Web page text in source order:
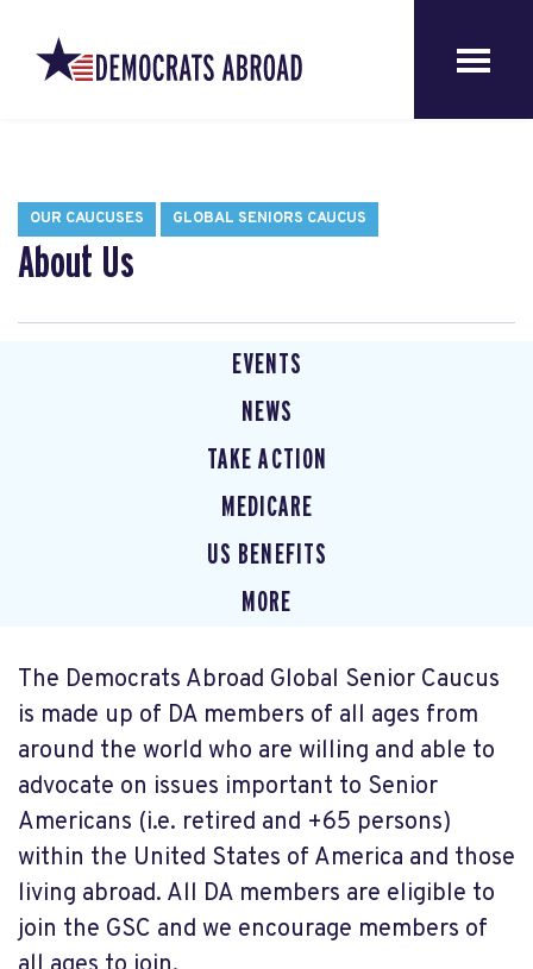
OUR CAUCUSES GLOBAL SENIORS CAUCUS
About Us
EVENTS
NEWS
TAKE ACTION
MEDICARE
US BENEFITS
MORE
The Democrats Abroad Global Senior Caucus
is made up of DA members of all ages from
around the world who are willing and able to
advocate on issues important to Senior
Americans (i.e. retired and +65 persons)
within the United States of America and those
living abroad. All DA members are eligible to
join the GSC and we encourage members of